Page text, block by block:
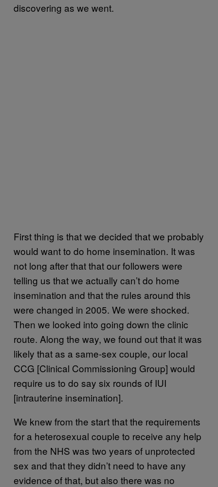
discovering as we went.
First thing is that we decided that we probably
would want to do home insemination. It was
not long after that that our followers were
telling us that we actually can’t do home
insemination and that the rules around this
were changed in 2005. We were shocked.
Then we looked into going down the clinic
route. Along the way, we found out that it was
likely that as a same-sex couple, our local
CCG [Clinical Commissioning Group] would
require us to do say six rounds of IUI
[intrauterine insemination].
We knew from the start that the requirements
for a heterosexual couple to receive any help
from the NHS was two years of unprotected
sex and that they didn’t need to have any
evidence of that, but also there was no